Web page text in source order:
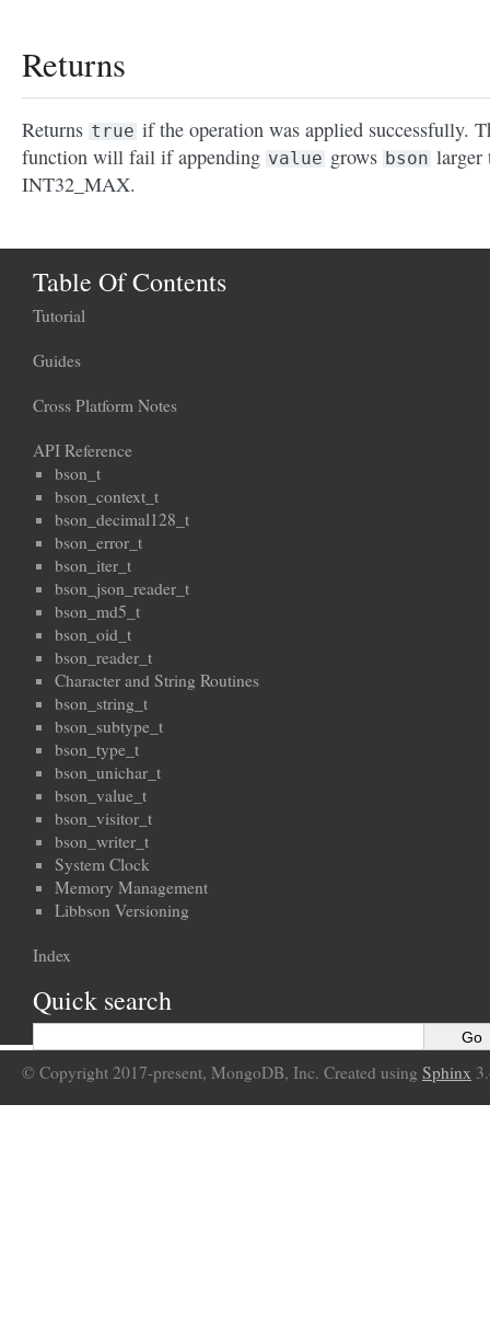
Returns
Returns true if the operation was applied successfully.
function will fail if appending value grows bson larger
INT32_MAX.
Table Of Contents
Tutorial
Guides
Cross Platform Notes
API Reference
bson_t
bson_context_t
bson_decimal128_t
bson_error_t
bson_iter_t
bson_json_reader_t
bson_md5_t
bson_oid_t
bson_reader_t
Character and String Routines
bson_string_t
bson_subtype_t
bson_type_t
bson_unichar_t
bson_value_t
bson_visitor_t
bson_writer_t
System Clock
Memory Management
Libbson Versioning
Index
Quick search
© Copyright 2017-present, MongoDB, Inc. Created using Sphinx